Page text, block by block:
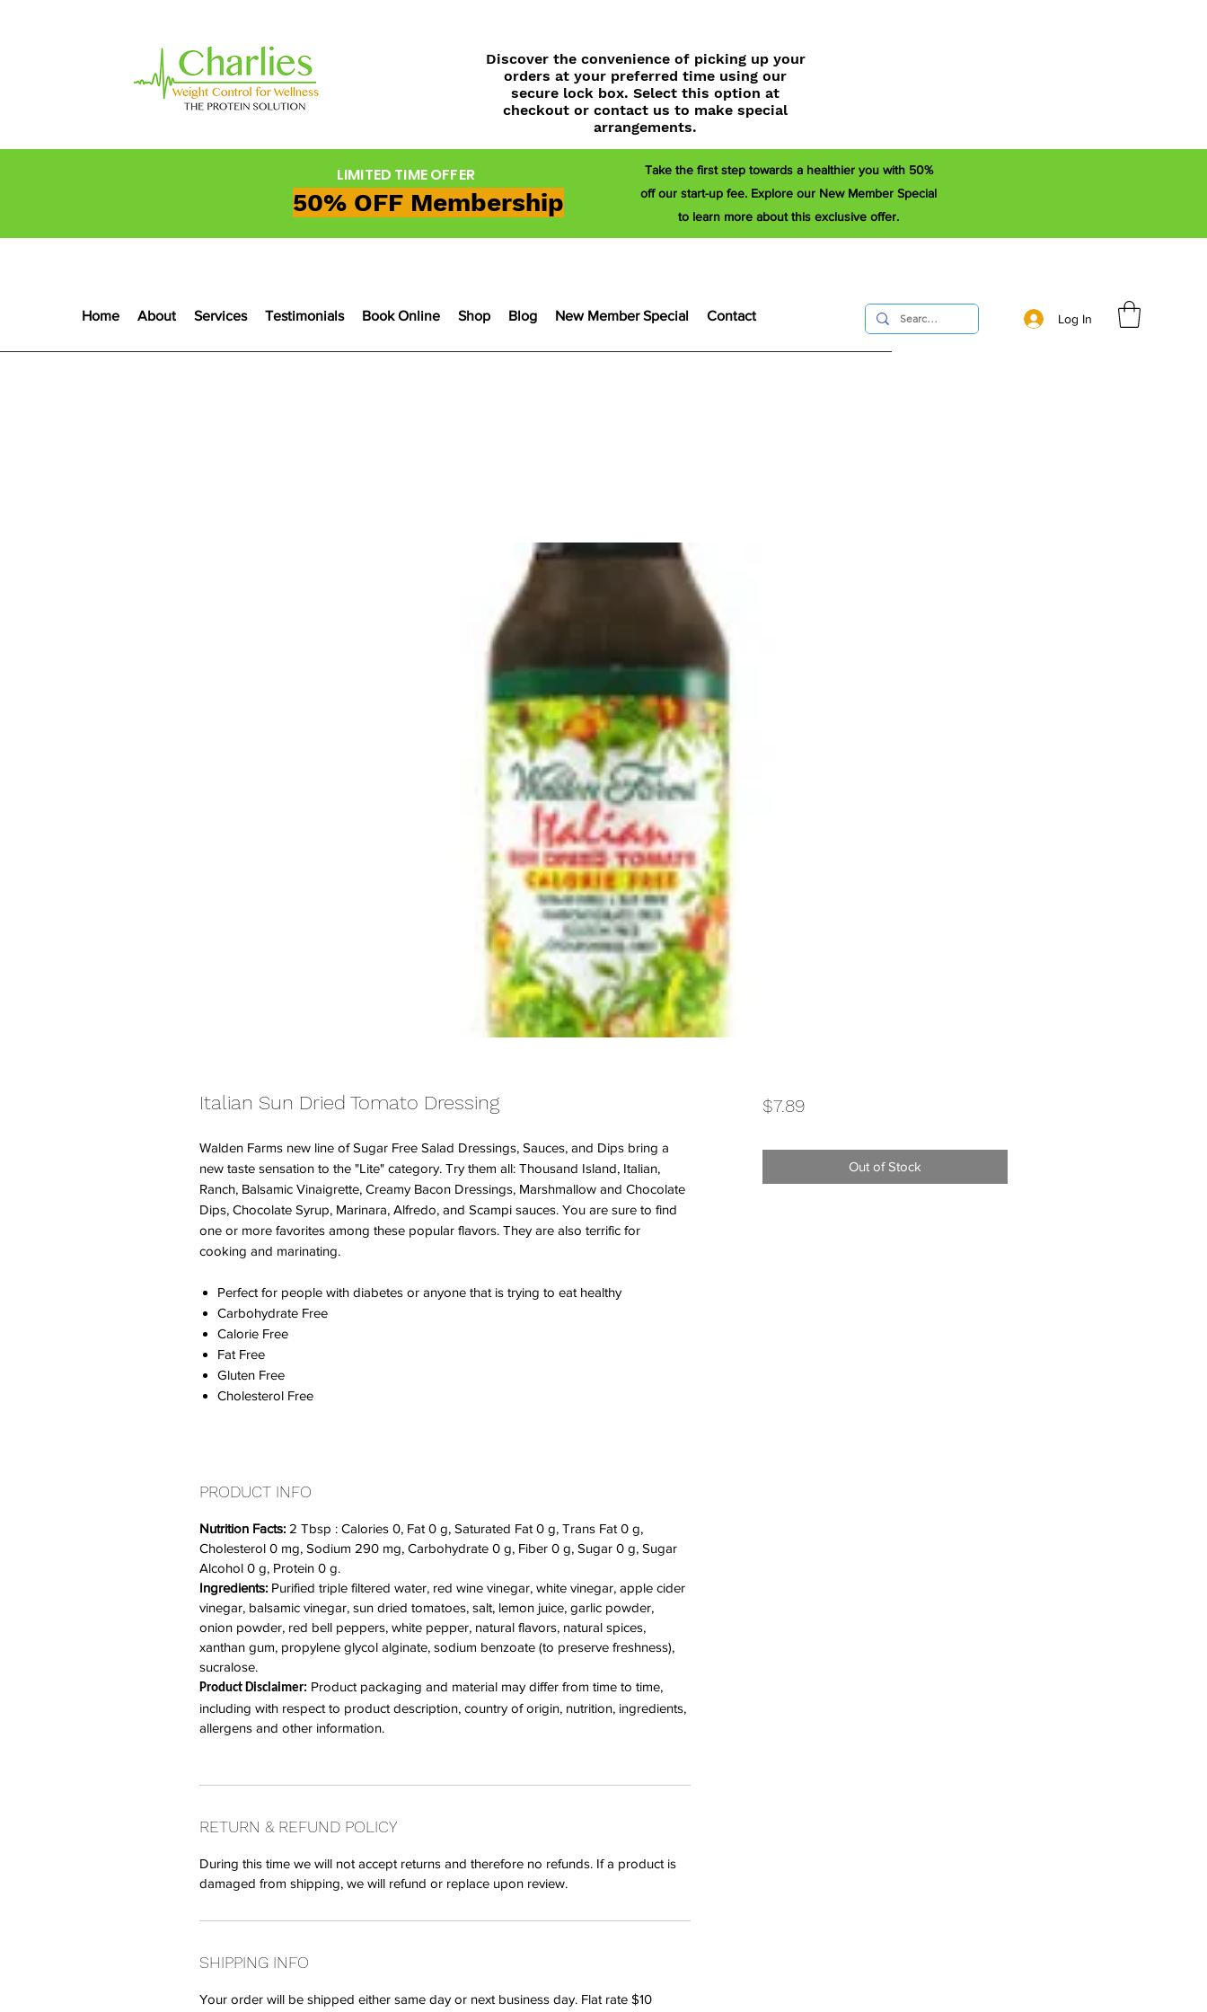
Discover the convenience of picking up your
orders at your preferred time using our
secure lock box. Select this option at
checkout or contact us to make special
arrangements.
LIMITED TIME OFFER
50% OFF Membership
Take the first step towards a healthier you with 50%
off our start-up fee. Explore our New Member Special
to learn more about this exclusive offer.
Log In
Home About Services Testimonials Book Online Shop Blog New Member Special Contact
Italian Sun Dried Tomato Dressing
Walden Farms new line of Sugar Free Salad Dressings, Sauces, and Dips bring a
new taste sensation to the "Lite" category. Try them all: Thousand Island, Italian,
Ranch, Balsamic Vinaigrette, Creamy Bacon Dressings, Marshmallow and Chocolate
Dips, Chocolate Syrup, Marinara, Alfredo, and Scampi sauces. You are sure to find
one or more favorites among these popular flavors. They are also terrific for
cooking and marinating.
Perfect for people with diabetes or anyone that is trying to eat healthy
Carbohydrate Free
Calorie Free
Fat Free
Gluten Free
Cholesterol Free
PRODUCT INFO
Nutrition Facts: 2 Tbsp : Calories 0, Fat 0 g, Saturated Fat 0 g, Trans Fat 0 g,
Cholesterol 0 mg, Sodium 290 mg, Carbohydrate 0 g, Fiber 0 g, Sugar 0 g, Sugar
Alcohol 0 g, Protein 0 g.
Ingredients: Purified triple filtered water, red wine vinegar, white vinegar, apple cider
vinegar, balsamic vinegar, sun dried tomatoes, salt, lemon juice, garlic powder,
onion powder, red bell peppers, white pepper, natural flavors, natural spices,
xanthan gum, propylene glycol alginate, sodium benzoate (to preserve freshness),
sucralose.
Product Disclaimer: Product packaging and material may differ from time to time,
including with respect to product description, country of origin, nutrition, ingredients,
allergens and other information.
RETURN & REFUND POLICY
During this time we will not accept returns and therefore no refunds. If a product is
damaged from shipping, we will refund or replace upon review.
SHIPPING INFO
Your order will be shipped either same day or next business day. Flat rate $10
$7.89Price
Out of Stock